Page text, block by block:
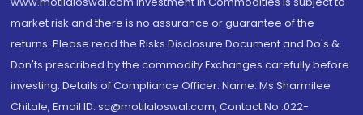
market risk and there is no assurance or guarantee of the
returns. Please read the Risks Disclosure Document and Do's &
Don'ts prescribed by the commodity Exchanges carefully before
investing. Details of Compliance Officer: Name: Ms Sharmilee
Chitale, Email ID: sc@motilaloswal.com, Contact No.:022-